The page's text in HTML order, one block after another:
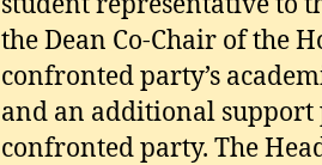
the Dean Co-Chair of the
confronted party’s
and an additional support
confronted party. The